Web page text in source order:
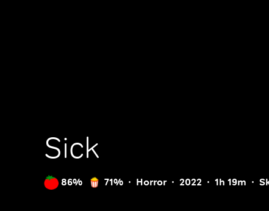
Sick
86% 71% Horror 2022 1h 19m